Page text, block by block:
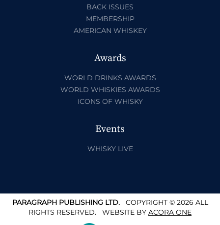
BACK ISSUES
MEMBERSHIP
AMERICAN WHISKEY
Awards
WORLD DRINKS AWARDS
WORLD WHISKIES AWARDS
ICONS OF WHISKY
Events
WHISKY LIVE
PARAGRAPH PUBLISHING LTD.COPYRIGHT © 2026 ALL
RIGHTS RESERVED. WEBSITE BY ACORA ONE